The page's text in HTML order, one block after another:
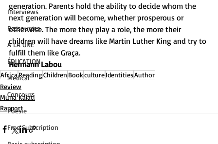
Interviews
Ressources
A LA UNE
ÉDUCATION
Medical
Concours
Poésie
Free Subscription
generation. Parents hold the ability to decide whom the
next generation will become, whether prosperous or
otherwise. The more they play a role, the more their
children will have dreams like Martin Luther King and try to
fulfill them like Graça.
Hermann Labou
AfricaReadingChildren BookcultureIdentitiesAuthor
Review
Muna Kalati
Rapport